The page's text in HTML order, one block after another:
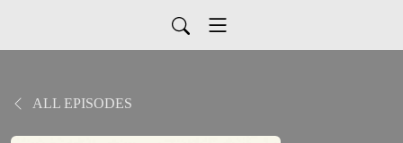
ALL EPISODES